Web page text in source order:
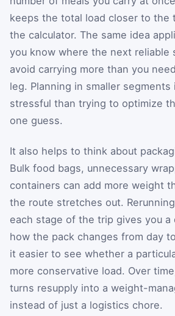
keeps the total load closer to the
the calculator. The same idea
you know where the next reliable
avoid carrying more than you
leg. Planning in smaller
stressful than trying to optimize
one guess.
It also helps to think about
Bulk food bags, unnecessary
containers can add more weight
the route stretches out.
each stage of the trip gives you a
how the pack changes from day
it easier to see whether a
more conservative load. Over
turns resupply into a weight-
instead of just a logistics chore.